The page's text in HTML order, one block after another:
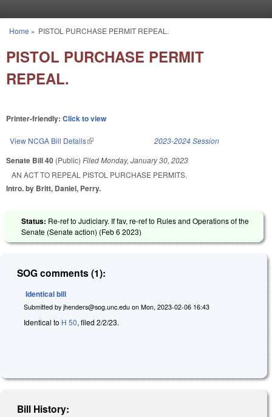
You are here
Home » PISTOL PURCHASE PERMIT REPEAL.
PISTOL PURCHASE PERMIT
REPEAL.
Printer-friendly: Click to view
View NCGA Bill Details(link is external) 2023-2024 Session
Senate Bill 40 (Public) FiledMonday, January 30, 2023
AN ACT TO REPEAL PISTOL PURCHASE PERMITS.
Intro. by Britt, Daniel, Perry.
Status: Re-ref to Judiciary. If fav, re-ref to Rules and Operations of the
Senate (Senate action) (Feb 6 2023)
SOG comments (1):
Identical bill
Submitted by jhenders@sog.unc.edu on Mon, 2023-02-06 16:43
Identical to H 50, filed 2/2/23.
Bill History: